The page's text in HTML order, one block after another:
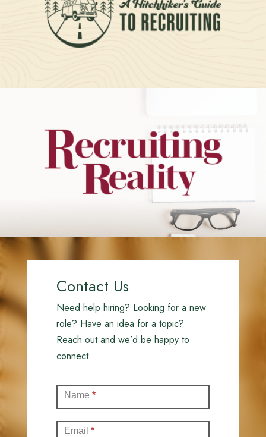
Contact Us
Need help hiring? Looking for a new
role? Have an idea for a topic?
Reach out and we’d be happy to
connect.
(Full)
Name *
Email *